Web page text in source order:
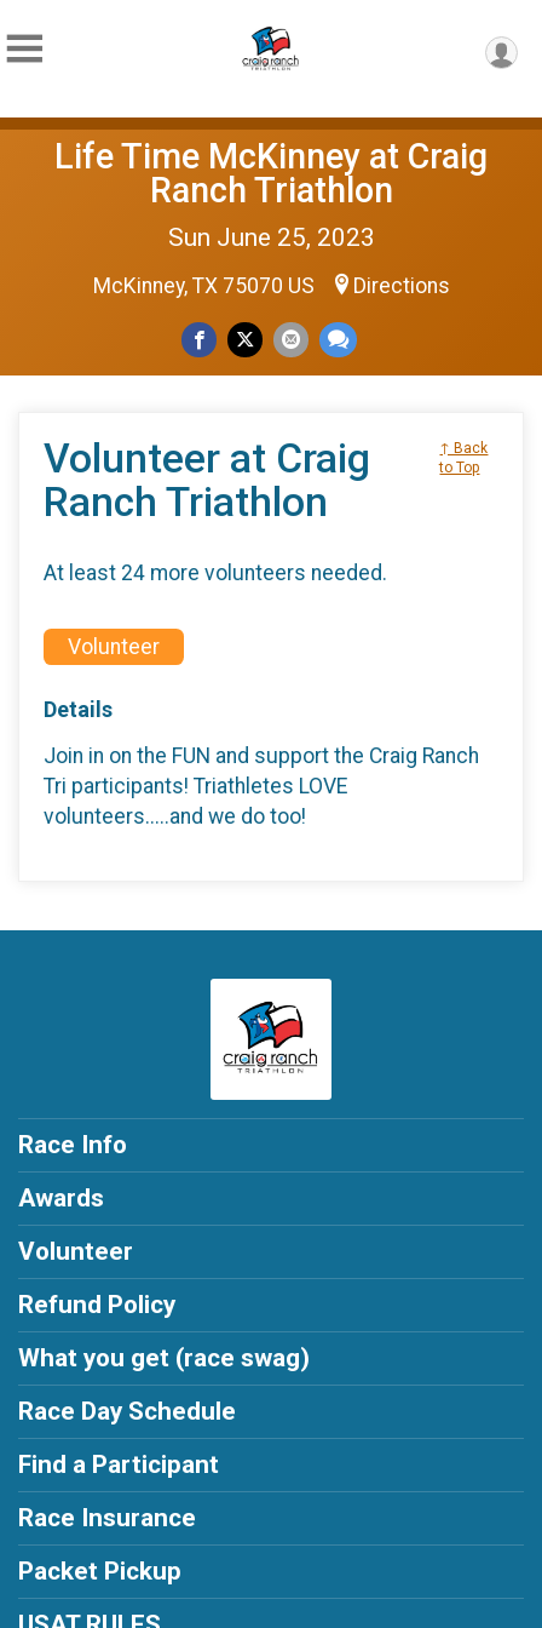
Life Time McKinney at Craig
Ranch Triathlon
Sun June 25, 2023
McKinney, TX 75070 US Directions
Volunteer at Craig
Ranch Triathlon
↑ Back
to Top
At least 24 more volunteers needed.
Volunteer
Details
Join in on the FUN and support the Craig Ranch
Tri participants! Triathletes LOVE
volunteers.....and we do too!
Race Info
Awards
Volunteer
Refund Policy
What you get (race swag)
Race Day Schedule
Find a Participant
Race Insurance
Packet Pickup